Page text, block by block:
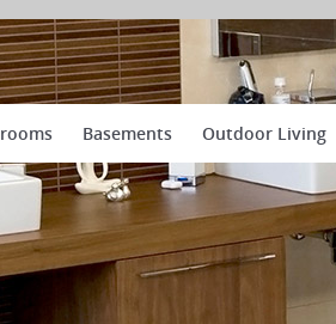
Basements Outdoor Living